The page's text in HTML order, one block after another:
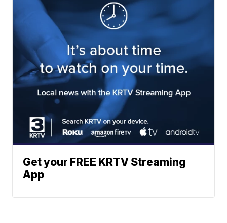
Get your FREE KRTV Streaming
App